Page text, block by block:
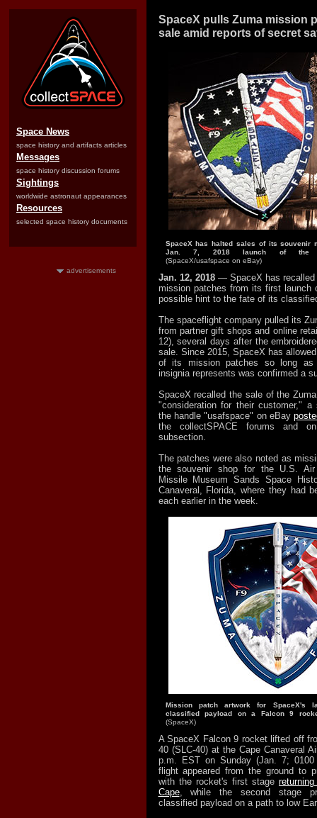
Space News
space history and artifacts articles
Messages
space history discussion forums
Sightings
worldwide astronaut appearances
Resources
selected space history documents
advertisements
SpaceX pulls Zuma mission
sale amid reports of secret
SpaceX has halted sales of its souvenir
Jan. 7, 2018 launch of the
(SpaceX/usafspace on eBay)
Jan. 12, 2018 — SpaceX has recalled
mission patches from its first launch
possible hint to the fate of its
The spaceflight company pulled its
from partner gift shops and online
12), several days after the
sale. Since 2015, SpaceX has
of its mission patches so long
insignia represents was confirmed a
SpaceX recalled the sale of the
"consideration for their customer,"
the handle "usafspace" on eBay
the collectSPACE forums and
subsection.
The patches were also noted as
the souvenir shop for the U.S.
Missile Museum Sands Space
Canaveral, Florida, where they had
each earlier in the week.
Mission patch artwork for SpaceX's
classified payload on a Falcon 9
(SpaceX)
A SpaceX Falcon 9 rocket lifted off
40 (SLC-40) at the Cape Canaveral
p.m. EST on Sunday (Jan. 7;
flight appeared from the ground to
with the rocket's first stage
Cape, while the second stage
classified payload on a path to low